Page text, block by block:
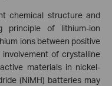
chemical structure and
principle of lithium-ion
ions between positive
of crystalline
materials in nickel-
(NiMH) batteries may